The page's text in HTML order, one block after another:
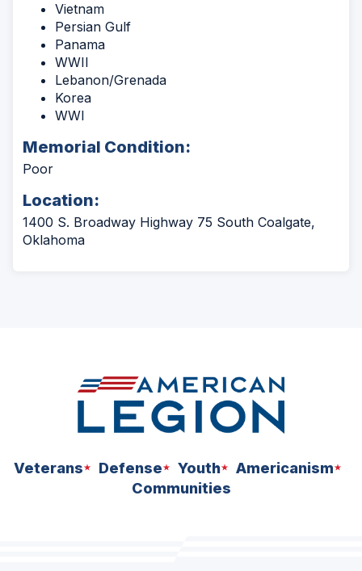
Vietnam
Persian Gulf
Panama
WWII
Lebanon/Grenada
Korea
WWI
Memorial Condition:
Poor
Location:
1400 S. Broadway Highway 75 South Coalgate,
Oklahoma
Veterans Defense Youth
Americanism
Communities